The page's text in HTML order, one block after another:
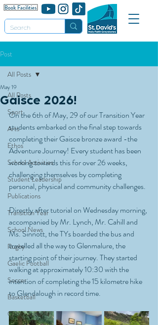
Post
All Posts
Sport
Arts
Ethos
School Activities
Student Leadership
Publications
Transition Year
School News
Rugby
Gaelic Football
Soccer
Basketball
Other Sports
All Posts
Gaisce 2026!
May 19
On the 6th of May, 29 of our Transition Year
students embarked on the final step towards
completing their Gaisce bronze award -the
Adventure Journey! Every student has been
working towards this for over 26 weeks,
challenging themselves by completing
personal, physical and community challenges.
Directly after tutorial on Wednesday morning,
accompanied by Mr. Lynch, Mr. Cahill and
Ms. Sinnott, the TYs boarded the bus and
travelled all the way to Glenmalure, the
starting point of their journey. They started
walking at approximately 10:30 with the
intention of completing the 15 kilometre hike
to Glendalough in record time.